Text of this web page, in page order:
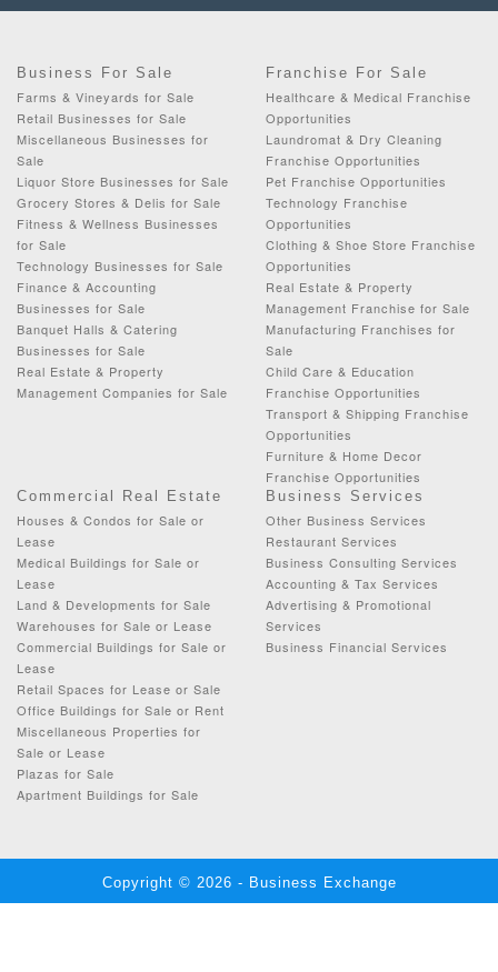
Business For Sale
Farms & Vineyards for Sale
Retail Businesses for Sale
Miscellaneous Businesses for
Sale
Liquor Store Businesses for Sale
Grocery Stores & Delis for Sale
Fitness & Wellness Businesses
for Sale
Technology Businesses for Sale
Finance & Accounting
Businesses for Sale
Banquet Halls & Catering
Businesses for Sale
Real Estate & Property
Management Companies for Sale
Franchise For Sale
Healthcare & Medical Franchise
Opportunities
Laundromat & Dry Cleaning
Franchise Opportunities
Pet Franchise Opportunities
Technology Franchise
Opportunities
Clothing & Shoe Store Franchise
Opportunities
Real Estate & Property
Management Franchise for Sale
Manufacturing Franchises for
Sale
Child Care & Education
Franchise Opportunities
Transport & Shipping Franchise
Opportunities
Furniture & Home Decor
Franchise Opportunities
Commercial Real Estate
Houses & Condos for Sale or
Lease
Medical Buildings for Sale or
Lease
Land & Developments for Sale
Warehouses for Sale or Lease
Commercial Buildings for Sale or
Lease
Retail Spaces for Lease or Sale
Office Buildings for Sale or Rent
Miscellaneous Properties for
Sale or Lease
Plazas for Sale
Apartment Buildings for Sale
Business Services
Other Business Services
Restaurant Services
Business Consulting Services
Accounting & Tax Services
Advertising & Promotional
Services
Business Financial Services
Copyright © 2026 - Business Exchange